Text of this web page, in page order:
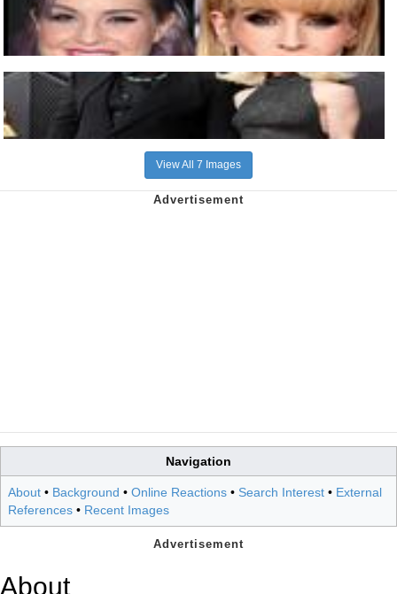
View All 7 Images
Navigation
About • Background • Online Reactions • Search Interest • External
References • Recent Images
About